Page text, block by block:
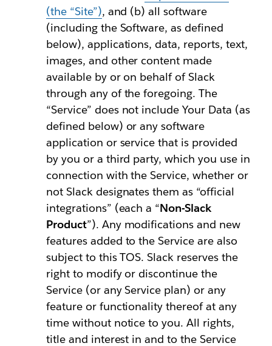
(the “Site”), and (b) all software
(including the Software, as defined
below), applications, data, reports, text,
images, and other content made
available by or on behalf of Slack
through any of the foregoing. The
“Service” does not include Your Data (as
defined below) or any software
application or service that is provided
by you or a third party, which you use in
connection with the Service, whether or
not Slack designates them as “official
integrations” (each a “Non-Slack
Product”). Any modifications and new
features added to the Service are also
subject to this TOS. Slack reserves the
right to modify or discontinue the
Service (or any Service plan) or any
feature or functionality thereof at any
time without notice to you. All rights,
title and interest in and to the Service